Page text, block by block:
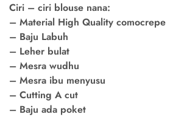
Ciri – ciri blouse nana:
– Material High Quality comocrepe
– Baju Labuh
– Leher bulat
– Mesra wudhu
– Mesra ibu menyusu
– Cutting A cut
– Baju ada poket